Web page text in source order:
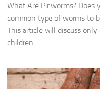
What Are Pinworms? Does
common type of worms to
This article will discuss
children...